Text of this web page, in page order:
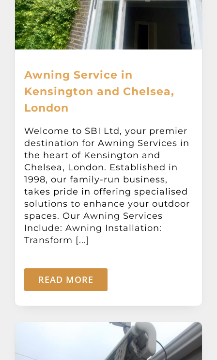
Awning Service in
Kensington and Chelsea,
London
Welcome to SBI Ltd, your premier
destination for Awning Services in
the heart of Kensington and
Chelsea, London. Established in
1998, our family-run business,
takes pride in offering specialised
solutions to enhance your outdoor
spaces. Our Awning Services
Include: Awning Installation:
Transform [...]
READ MORE